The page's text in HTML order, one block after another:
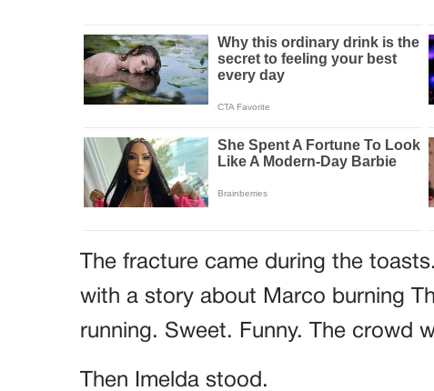
The fracture came during the
with a story about Marco burning
running. Sweet. Funny. The crowd
Then Imelda stood.